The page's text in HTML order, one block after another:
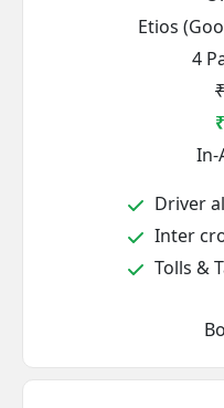
Etios
4
In-
Driver
Inter
Tolls &